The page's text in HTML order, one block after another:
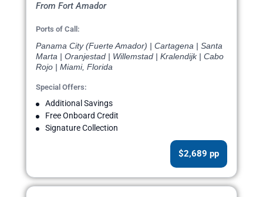
From Fort Amador
Ports of Call:
Panama City (Fuerte Amador) | Cartagena | Santa
Marta | Oranjestad | Willemstad | Kralendijk | Cabo
Rojo | Miami, Florida
Special Offers:
Additional Savings
Free Onboard Credit
Signature Collection
$2,689 pp